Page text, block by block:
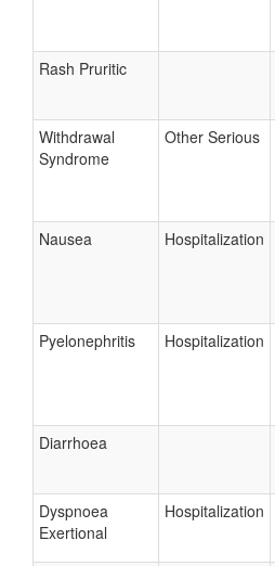
Rash Pruritic
Withdrawal
Syndrome
Other Serious
Nausea Hospitalization
Pyelonephritis Hospitalization
Diarrhoea
Dyspnoea
Exertional
Hospitalization